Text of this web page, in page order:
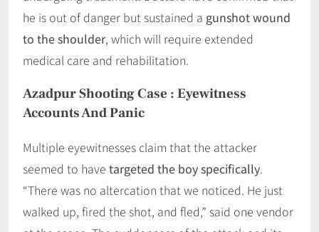
he is out of danger but sustained a gunshot wound
to the shoulder, which will require extended
medical care and rehabilitation.
Azadpur Shooting Case : Eyewitness
Accounts And Panic
Multiple eyewitnesses claim that the attacker
seemed to have targeted the boy specifically.
“There was no altercation that we noticed. He just
walked up, fired the shot, and fled,” said one vendor